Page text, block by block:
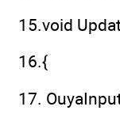
15.void
16.{
17.